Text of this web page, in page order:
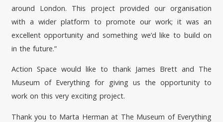
around London. This project provided our organisation
with a wider platform to promote our work; it was an
excellent opportunity and something we’d like to build on
in the future.”
Action Space would like to thank James Brett and The
Museum of Everything for giving us the opportunity to
work on this very exciting project.
Thank you to Marta Herman at The Museum of Everything